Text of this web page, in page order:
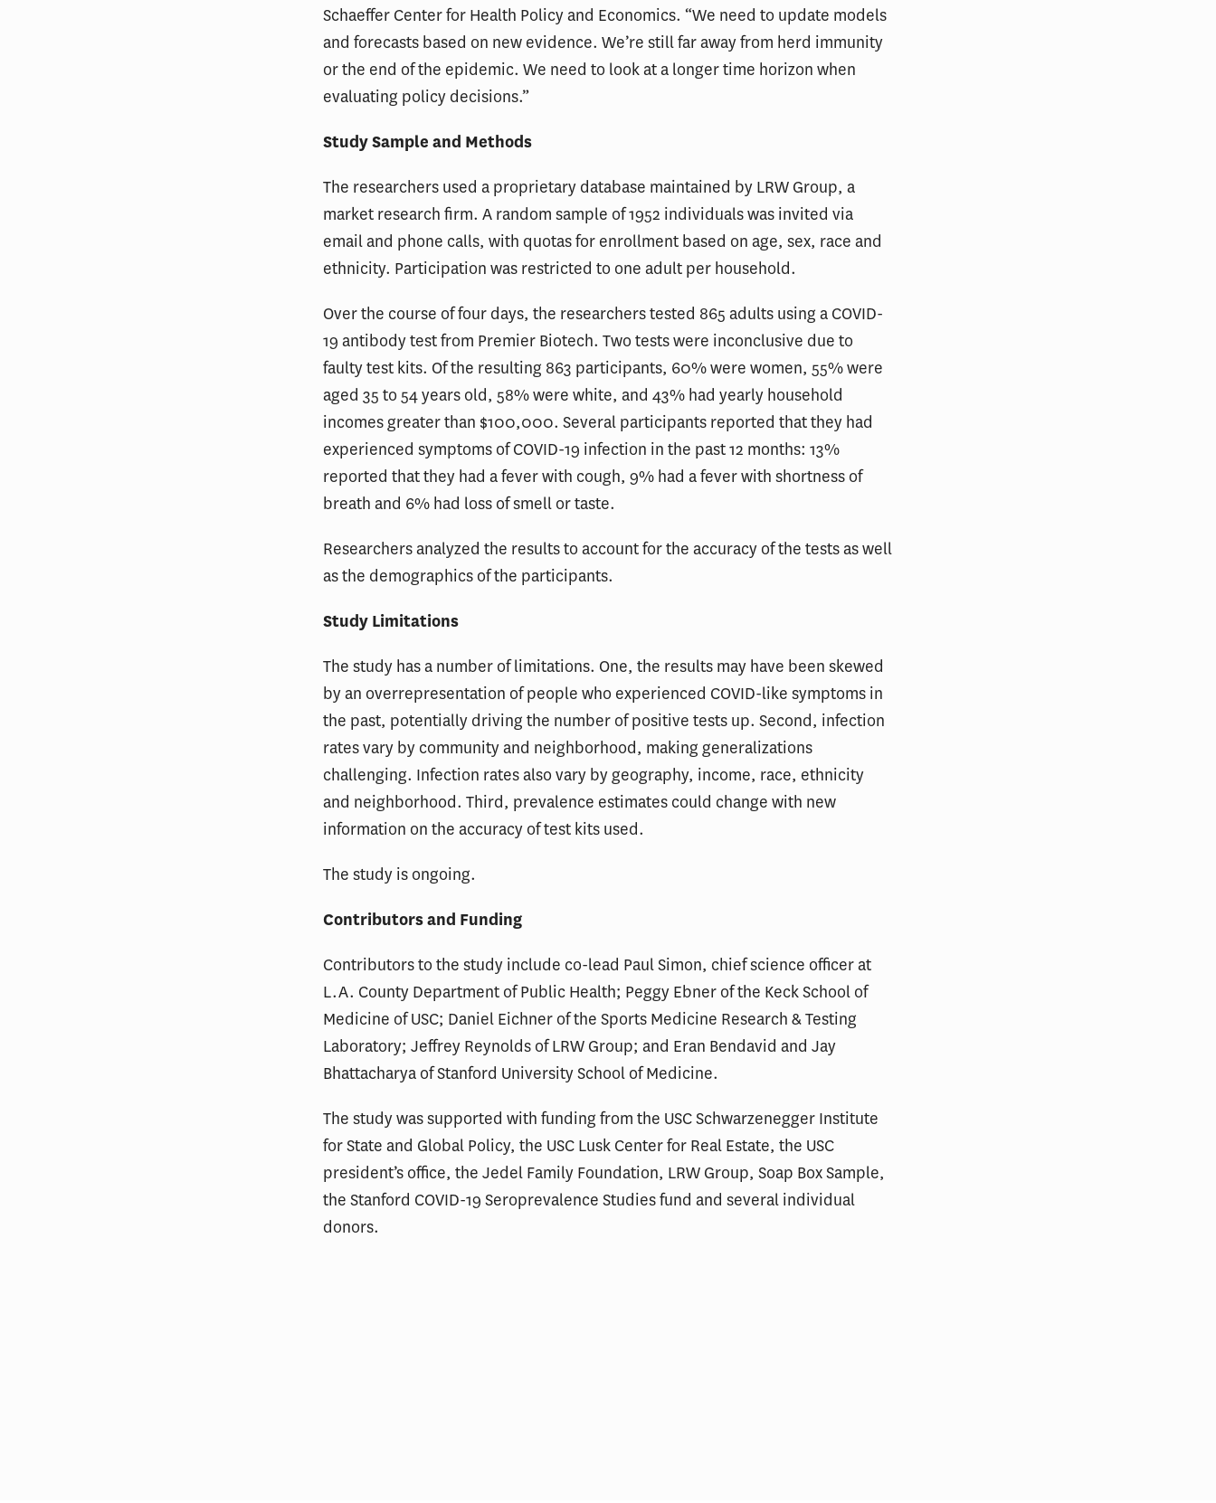
Schaeffer Center for Health Policy and Economics. “We need to update models
and forecasts based on new evidence. We’re still far away from herd immunity
or the end of the epidemic. We need to look at a longer time horizon when
evaluating policy decisions.”
Study Sample and Methods
The researchers used a proprietary database maintained by LRW Group, a
market research firm. A random sample of 1952 individuals was invited via
email and phone calls, with quotas for enrollment based on age, sex, race and
ethnicity. Participation was restricted to one adult per household.
Over the course of four days, the researchers tested 865 adults using a COVID-
19 antibody test from Premier Biotech. Two tests were inconclusive due to
faulty test kits. Of the resulting 863 participants, 60% were women, 55% were
aged 35 to 54 years old, 58% were white, and 43% had yearly household
incomes greater than $100,000. Several participants reported that they had
experienced symptoms of COVID-19 infection in the past 12 months: 13%
reported that they had a fever with cough, 9% had a fever with shortness of
breath and 6% had loss of smell or taste.
Researchers analyzed the results to account for the accuracy of the tests as well
as the demographics of the participants.
Study Limitations
The study has a number of limitations. One, the results may have been skewed
by an overrepresentation of people who experienced COVID-like symptoms in
the past, potentially driving the number of positive tests up. Second, infection
rates vary by community and neighborhood, making generalizations
challenging. Infection rates also vary by geography, income, race, ethnicity
and neighborhood. Third, prevalence estimates could change with new
information on the accuracy of test kits used.
The study is ongoing.
Contributors and Funding
Contributors to the study include co-lead Paul Simon, chief science officer at
L.A. County Department of Public Health; Peggy Ebner of the Keck School of
Medicine of USC; Daniel Eichner of the Sports Medicine Research & Testing
Laboratory; Jeffrey Reynolds of LRW Group; and Eran Bendavid and Jay
Bhattacharya of Stanford University School of Medicine.
The study was supported with funding from the USC Schwarzenegger Institute
for State and Global Policy, the USC Lusk Center for Real Estate, the USC
president’s office, the Jedel Family Foundation, LRW Group, Soap Box Sample,
the Stanford COVID-19 Seroprevalence Studies fund and several individual
donors.